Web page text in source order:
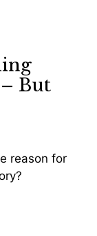
But
reason for